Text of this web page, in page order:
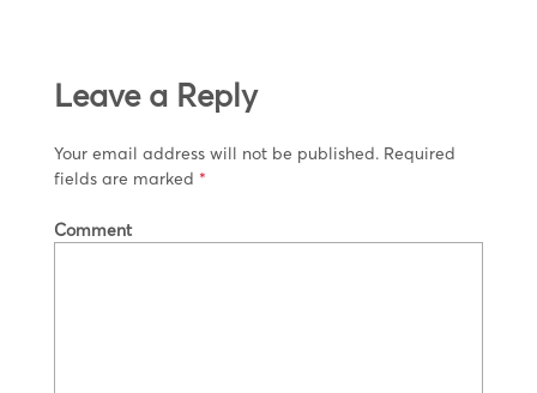
Leave a Reply
Your email address will not be published. Required
fields are marked *
Comment